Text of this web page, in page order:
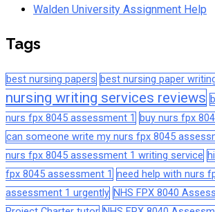
Walden University Assignment Help
Tags
best nursing papers best nursing paper
nursing writing services reviews
nurs fpx 8045 assessment 1
buy nurs fpx
can someone write my nurs fpx 8045
nurs fpx 8045 assessment 1 writing service
fpx 8045 assessment 1 need help with nurs
assessment 1 urgently NHS FPX 8040